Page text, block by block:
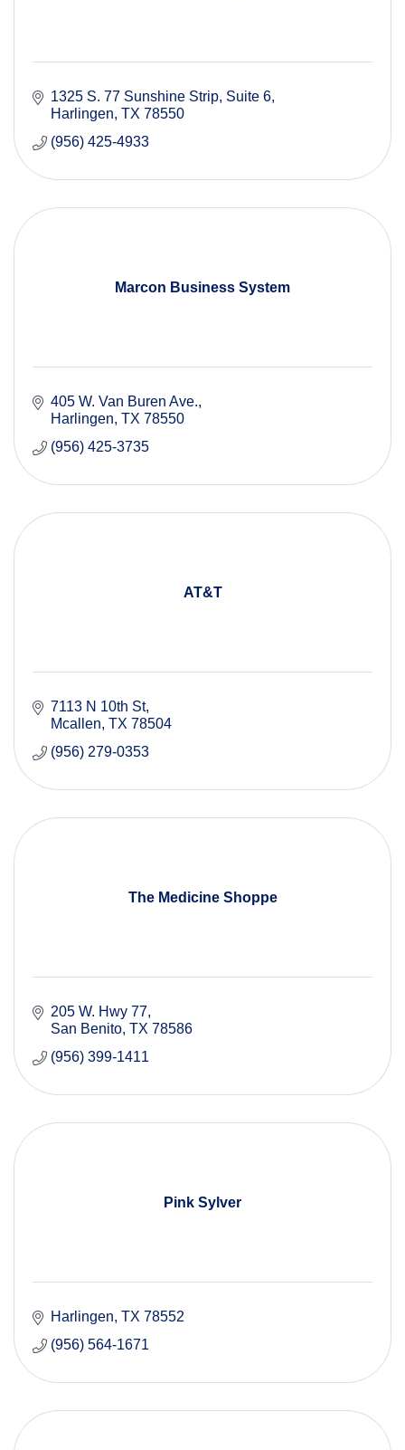
1325 S. 77 Sunshine Strip Suite 6
Harlingen TX 78550
(956) 425-4933
Marcon Business System
405 W. Van Buren Ave.
Harlingen TX 78550
(956) 425-3735
AT&T
7113 N 10th St
Mcallen TX 78504
(956) 279-0353
The Medicine Shoppe
205 W. Hwy 77
San Benito TX 78586
(956) 399-1411
Pink Sylver
Harlingen TX 78552
(956) 564-1671